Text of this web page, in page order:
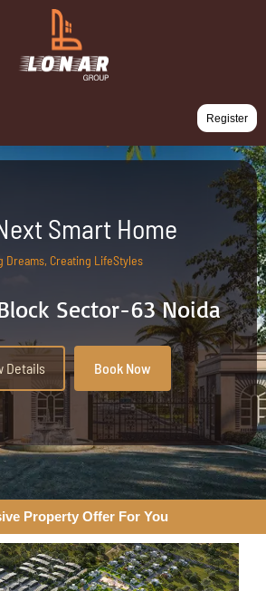
Register
Smart Home
Dreams, Creating LifeStyles
Sector-63 Noida
Details Book Now
Property Offer For You​